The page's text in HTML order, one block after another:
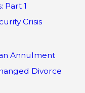
Part 1
Crisis
Annulment
Divorce